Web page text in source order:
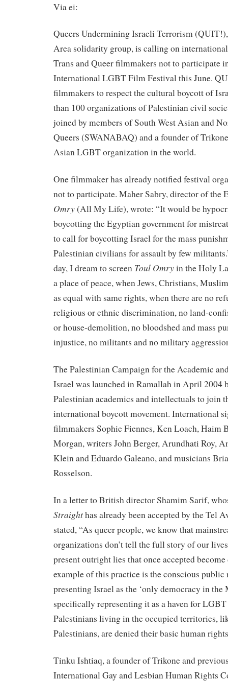
Via ei:
Queers Undermining Israeli Terrorism
Area solidarity group, is calling on
Trans and Queer filmmakers not to participate
International LGBT Film Festival this June.
filmmakers to respect the cultural boycott of
than 100 organizations of Palestinian civil
joined by members of South West Asian and
Queers (SWANABAQ) and a founder of
Asian LGBT organization in the world.
One filmmaker has already notified festival
not to participate. Maher Sabry, director of the
Omry(All My Life), wrote: “It would be
boycotting the Egyptian government for
to call for boycotting Israel for the mass
Palestinian civilians for assault by few
day, I dream to screen Toul Omryin the Holy
a place of peace, when Jews, Christians,
as equal with same rights, when there are no
religious or ethnic discrimination, no land-
or house-demolition, no bloodshed and mass
injustice, no militants and no military
The Palestinian Campaign for the Academic
Israel was launched in Ramallah in April 2004
Palestinian academics and intellectuals to join
international boycott movement. International
filmmakers Sophie Fiennes, Ken Loach, Haim
Morgan, writers John Berger, Arundhati Roy,
Klein and Eduardo Galeano, and musicians
Rosselson.
In a letter to British director Shamim Sarif,
Straighthas already been accepted by the Tel
stated, “As queer people, we know that
organizations don’t tell the full story of our
present outright lies that once accepted
example of this practice is the conscious public
presenting Israel as the ‘only democracy in the
specifically representing it as a haven for
Palestinians living in the occupied territories,
Palestinians, are denied their basic human
Tinku Ishtiaq, a founder of Trikone and
International Gay and Lesbian Human Rights